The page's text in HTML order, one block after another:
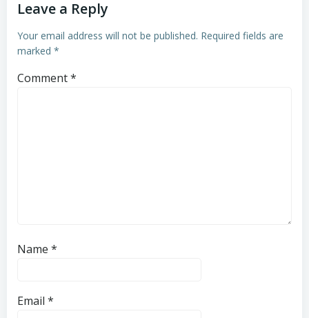
Leave a Reply
Your email address will not be published. Required fields are
marked *
Comment*
Name *
Email *